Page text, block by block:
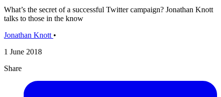
What’s the secret of a successful Twitter campaign? Jonathan Knott
talks to those in the know
Jonathan Knott •
1 June 2018
Share